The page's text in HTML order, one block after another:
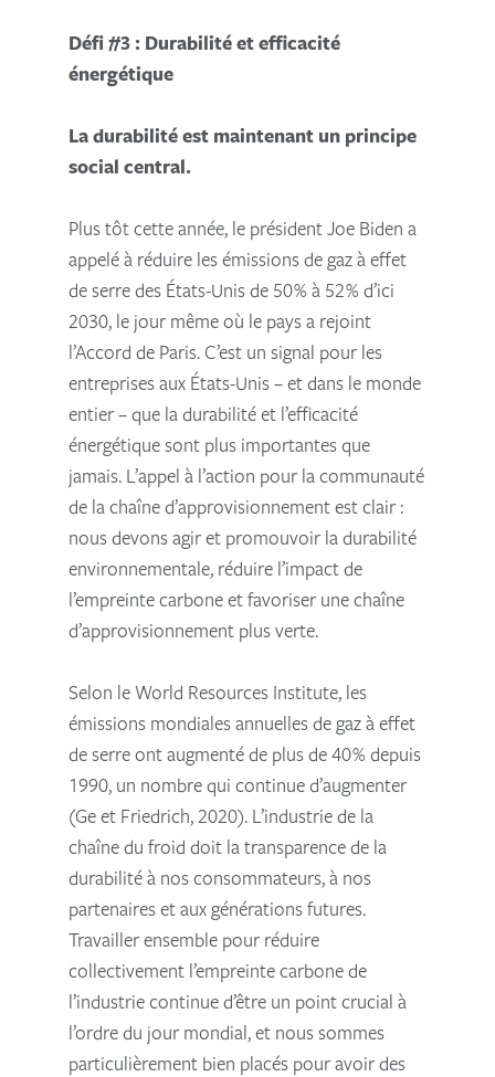
Défi #3 : Durabilité et efficacité
énergétique
La durabilité est maintenant un principe
social central.
Plus tôt cette année, le président Joe Biden a
appelé à réduire les émissions de gaz à effet
de serre des États-Unis de 50% à 52% d’ici
2030, le jour même où le pays a rejoint
l’Accord de Paris. C’est un signal pour les
entreprises aux États-Unis – et dans le monde
entier – que la durabilité et l’efficacité
énergétique sont plus importantes que
jamais. L’appel à l’action pour la communauté
de la chaîne d’approvisionnement est clair :
nous devons agir et promouvoir la durabilité
environnementale, réduire l’impact de
l’empreinte carbone et favoriser une chaîne
d’approvisionnement plus verte.
Selon le World Resources Institute, les
émissions mondiales annuelles de gaz à effet
de serre ont augmenté de plus de 40% depuis
1990, un nombre qui continue d’augmenter
(Ge et Friedrich, 2020). L’industrie de la
chaîne du froid doit la transparence de la
durabilité à nos consommateurs, à nos
partenaires et aux générations futures.
Travailler ensemble pour réduire
collectivement l’empreinte carbone de
l’industrie continue d’être un point crucial à
l’ordre du jour mondial, et nous sommes
particulièrement bien placés pour avoir des